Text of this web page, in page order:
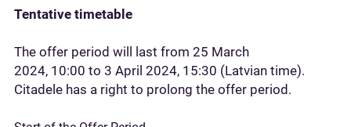
Tentative timetable
The offer period will last from 25 March
2024, 10:00 to 3 April 2024, 15:30 (Latvian time).
Citadele has a right to prolong the offer period.